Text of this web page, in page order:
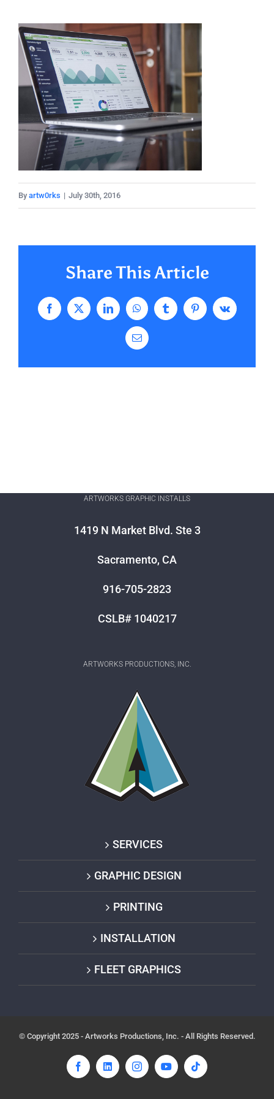
By artw0rks | July 30th, 2016
Share This Article
Facebook
X LinkedInWhatsAppTumblrPinterestVk
Email
ARTWORKS GRAPHIC INSTALLS
1419 N Market Blvd. Ste 3
Sacramento, CA
916-705-2823
CSLB# 1040217
ARTWORKS PRODUCTIONS, INC.
SERVICES
GRAPHIC DESIGN
PRINTING
INSTALLATION
FLEET GRAPHICS
© Copyright 2025 - Artworks Productions, Inc. - All Rights Reserved.
FacebookLinkedInInstagramYouTubeTiktok